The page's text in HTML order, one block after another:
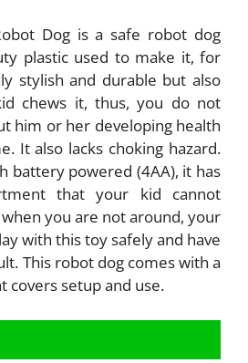
Dog is a safe robot dog
plastic used to make it, for
stylish and durable but also
chews it, thus, you do not
him or her developing health
It also lacks choking hazard.
battery powered (4AA), it has
that your kid cannot
when you are not around, your
with this toy safely and have
This robot dog comes with a
covers setup and use.